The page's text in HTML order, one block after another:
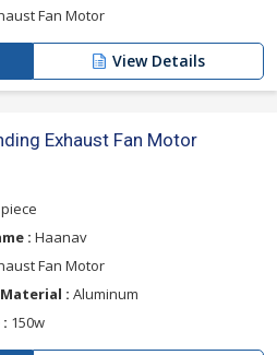
Fan Motor
View Details
Exhaust Fan Motor
: Haanav
Fan Motor
: Aluminum
150w